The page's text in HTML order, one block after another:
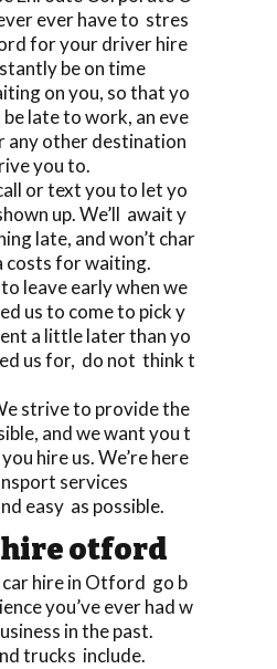
ever have to stres
for your driver hire
be on time
on you, so that yo
late to work, an eve
any other destination
you to.
or text you to let yo
up. We’ll await y
late, and won’t char
costs for waiting.
leave early when we
us to come to pick y
a little later than yo
us for, do not think t
strive to provide the
and we want you t
hire us. We’re here
services
easy as possible.
otford
hire in Otford go b
you’ve ever had w
in the past.
trucks include.